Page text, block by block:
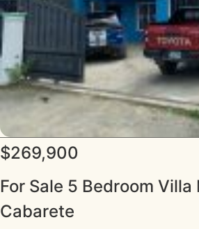
$269,900
For Sale 5 Bedroom Villa
Cabarete